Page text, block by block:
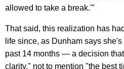
allowed to take a break.'"
That said, this realization has
life since, as Dunham says
past 14 months — a decision
clarity," not to mention "the best